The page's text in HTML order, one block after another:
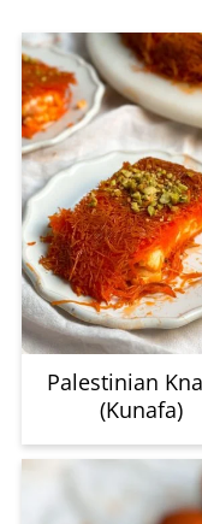
Palestinian
(Kunafa)